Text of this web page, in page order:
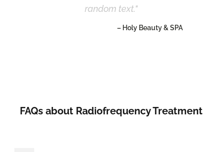
random text.
– Holy Beauty & SPA
FAQs about Radiofrequency Treatment